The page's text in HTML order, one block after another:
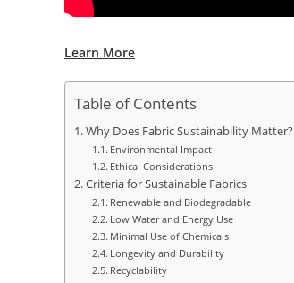
Learn More
Table of Contents
Why Does Fabric Sustainability Matter?
Environmental Impact
Ethical Considerations
Criteria for Sustainable Fabrics
Renewable and Biodegradable
Low Water and Energy Use
Minimal Use of Chemicals
Longevity and Durability
Recyclability